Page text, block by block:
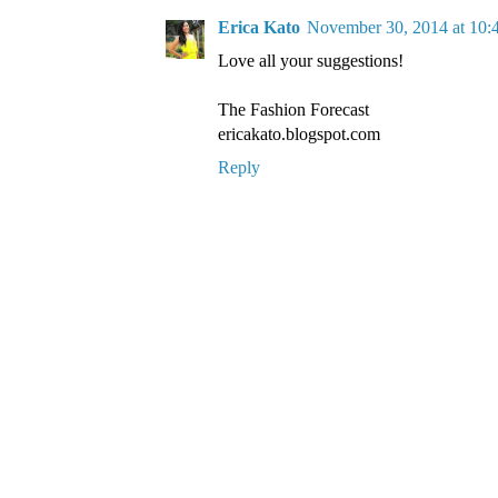
Erica Kato November 30, 2014 at
Love all your suggestions!
The Fashion Forecast
ericakato.blogspot.com
Reply